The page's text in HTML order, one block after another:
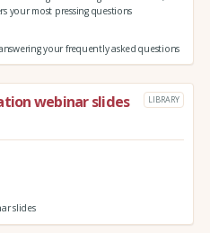
your most pressing questions
your frequently asked questions
webinar slides LIBRARY
slides